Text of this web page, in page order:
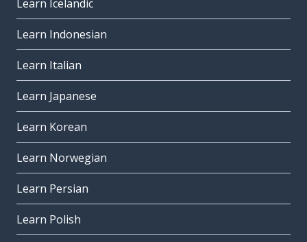
Learn Icelandic
Learn Indonesian
Learn Italian
Learn Japanese
Learn Korean
Learn Norwegian
Learn Persian
Learn Polish